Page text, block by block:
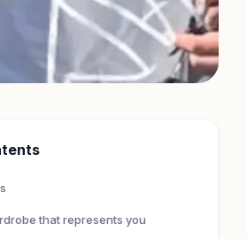
that represents you